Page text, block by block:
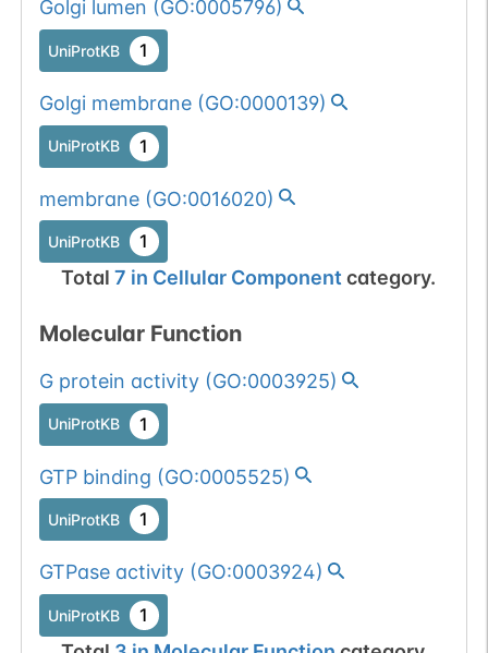
Golgi lumen (GO:0005796)
UniProtKB 1
Golgi membrane(GO:0000139)
UniProtKB 1
membrane(GO:0016020)
UniProtKB 1
Total 7 in Cellular Component category.
Molecular Function
G protein activity(GO:0003925)
UniProtKB 1
GTP binding (GO:0005525)
UniProtKB 1
GTPase activity(GO:0003924)
UniProtKB 1